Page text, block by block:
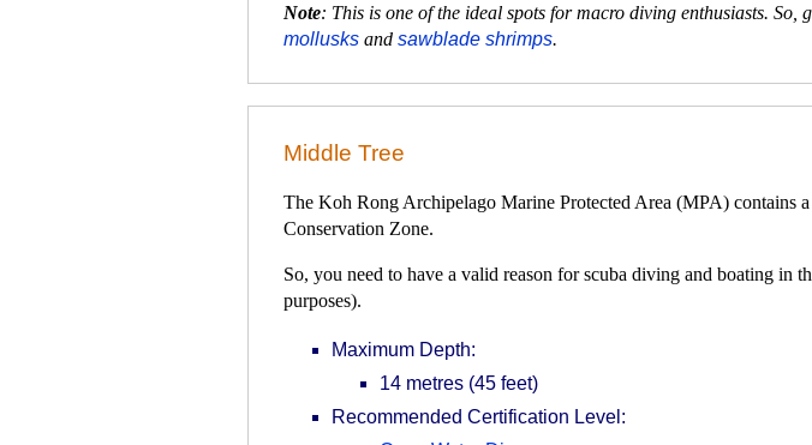
Note: This is one of the ideal spots for macro diving enthusiasts. So,
mollusks and sawblade shrimps.
Middle Tree
The Koh Rong Archipelago Marine Protected Area (MPA) contains
Conservation Zone.
So, you need to have a valid reason for scuba diving and boating in
purposes).
Maximum Depth:
14 metres (45 feet)
Recommended Certification Level: